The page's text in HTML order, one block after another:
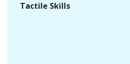
Tactile Skills